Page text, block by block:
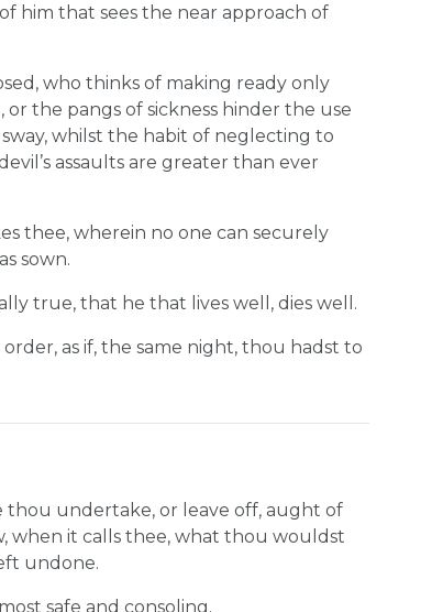
him that sees the near approach of
who thinks of making ready only
the pangs of sickness hinder the use
whilst the habit of neglecting to
assaults are greater than ever
thee, wherein no one can securely
sown.
true, that he that lives well, dies well.
as if, the same night, thou hadst to
thou undertake, or leave off, aught of
when it calls thee, what thou wouldst
undone.
safe and consoling.